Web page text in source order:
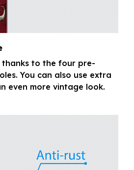
thanks to the four pre-
You can also use extra
even more vintage look.